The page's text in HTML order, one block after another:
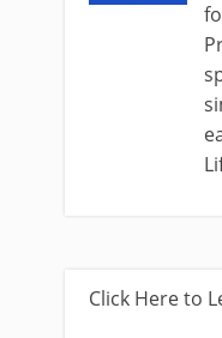
Click Here to